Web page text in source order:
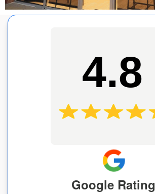
4.8
Google Rating